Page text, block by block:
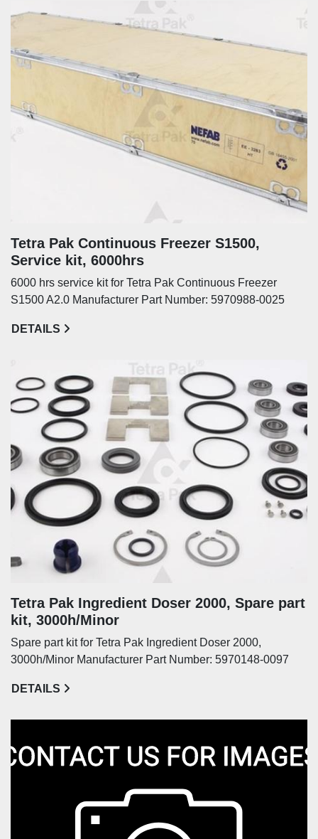
Tetra Pak Continuous Freezer S1500,
Service kit, 6000hrs
6000 hrs service kit for Tetra Pak Continuous Freezer
S1500 A2.0 Manufacturer Part Number: 5970988-0025
DETAILS
Tetra Pak Ingredient Doser 2000, Spare part
kit, 3000h/Minor
Spare part kit for Tetra Pak Ingredient Doser 2000,
3000h/Minor Manufacturer Part Number: 5970148-0097
DETAILS